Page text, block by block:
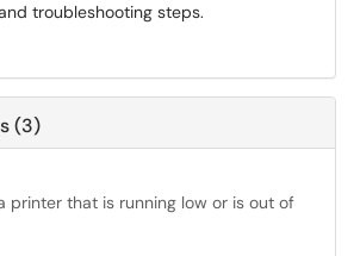
troubleshooting steps.
(3)
printer that is running low or is out of